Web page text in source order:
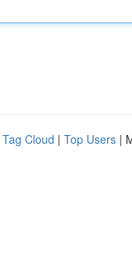
Tag Cloud | Top Users |